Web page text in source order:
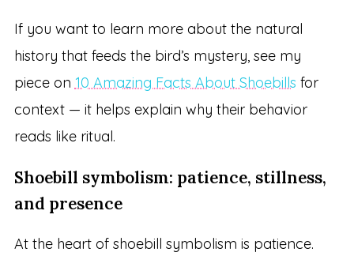
If you want to learn more about the natural
history that feeds the bird’s mystery, see my
piece on 10 Amazing Facts About Shoebills for
context — it helps explain why their behavior
reads like ritual.
Shoebill symbolism: patience, stillness,
and presence
At the heart of shoebill symbolism is patience.